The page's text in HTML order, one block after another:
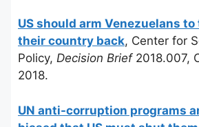
US should arm Venezuelans to
their country back, Center for
Policy, Decision Brief2018.007,
2018.
UN anti-corruption programs